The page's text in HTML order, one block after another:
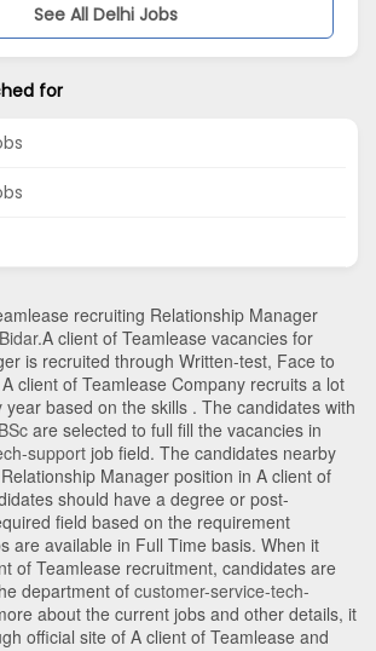
See All Delhi Jobs
for
recruiting Relationship Manager
Bidar.A client of Teamlease vacancies for
is recruited through Written-test, Face to
client of Teamlease Company recruits a lot
based on the skills . The candidates with
BSc are selected to full fill the vacancies in
support job field. The candidates nearby
Manager position in A client of
should have a degree or post-
field based on the requirement
are available in Full Time basis. When it
of Teamlease recruitment, candidates are
department of customer-service-tech-
about the current jobs and other details, it
official site of A client of Teamlease and